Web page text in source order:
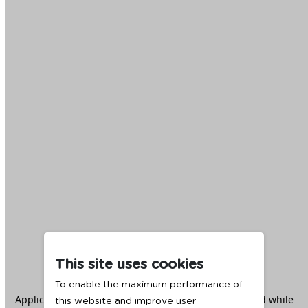
This site uses cookies
To enable the maximum performance of
this website and improve user
Application error: aclient -side exception has occurred while